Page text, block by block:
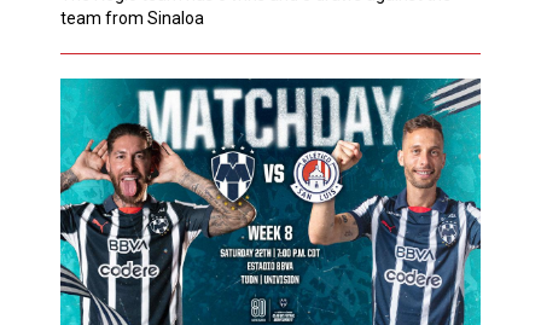
team from Sinaloa